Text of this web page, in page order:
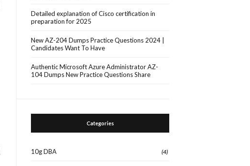
Detailed explanation of Cisco certification in
preparation for 2025
New AZ-204 Dumps Practice Questions 2024 |
Candidates Want To Have
Authentic Microsoft Azure Administrator AZ-
104 Dumps New Practice Questions Share
Categories
10g DBA (4)